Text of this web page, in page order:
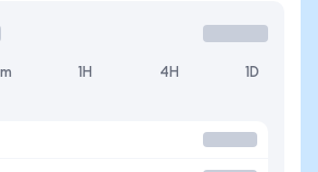
1H 4H 1D